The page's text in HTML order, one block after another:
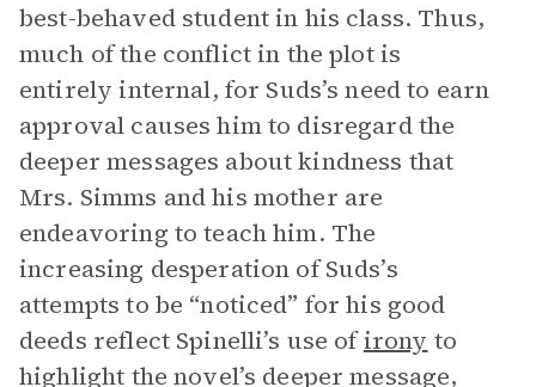
best-behaved student in his class. Thus,
much of the conflict in the plot is
entirely internal, for Suds’s need to earn
approval causes him to disregard the
deeper messages about kindness that
Mrs. Simms and his mother are
endeavoring to teach him. The
increasing desperation of Suds’s
attempts to be “noticed” for his good
deeds reflect Spinelli’s use ofirony to
highlight the novel’s deeper message,